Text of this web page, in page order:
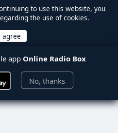
to use this website, you
the use of cookies.
app Online Radio Box
No, thanks